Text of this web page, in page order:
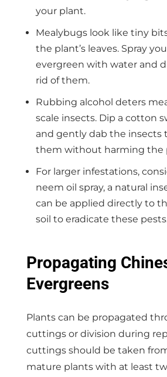
your plant.
Mealybugs look like tiny
the plant’s leaves. Spray
evergreen with water and
rid of them.
Rubbing alcohol deters
scale insects. Dip a cotton
and gently dab the insects
them without harming the
For larger infestations,
neem oil spray, a natural
can be applied directly to
soil to eradicate these
Propagating
Evergreens
Plants can be propagated
cuttings or division during
cuttings should be taken
mature plants with at least